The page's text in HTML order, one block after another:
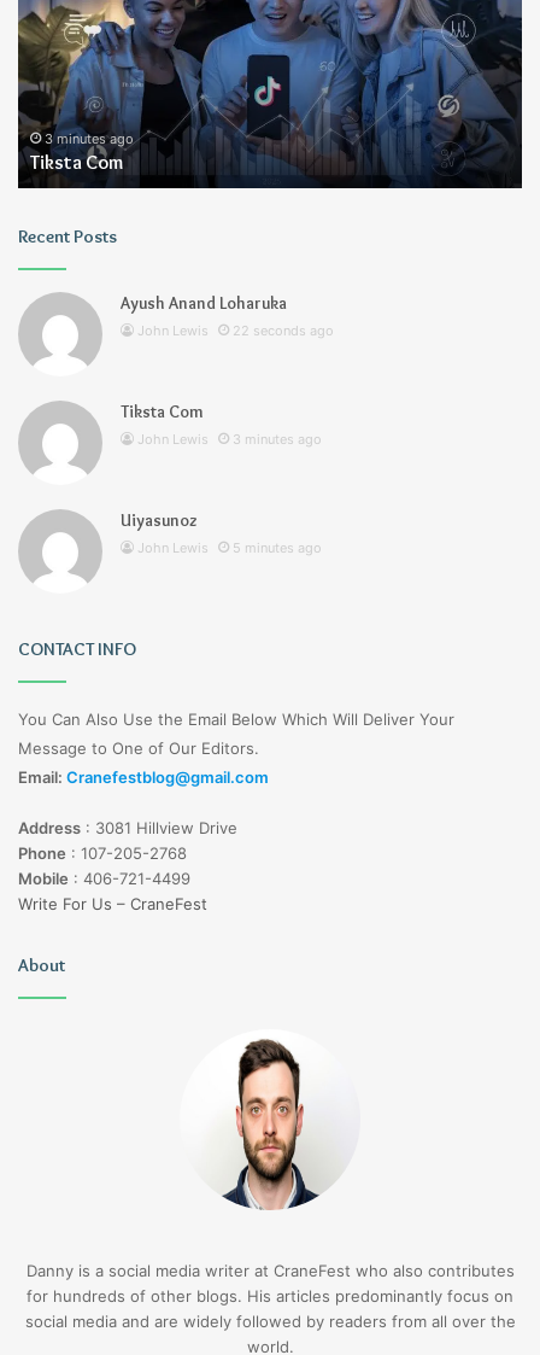
3 minutes ago
Tiksta Com
Recent Posts
Ayush Anand Loharuka
John Lewis 22 seconds ago
Tiksta Com
John Lewis 3 minutes ago
Uiyasunoz
John Lewis 5 minutes ago
CONTACT INFO
You Can Also Use the Email Below Which Will Deliver Your
Message to One of Our Editors.
Email: Cranefestblog@gmail.com
Address : 3081 Hillview Drive
Phone : 107-205-2768
Mobile : 406-721-4499
Write For Us – CraneFest
About
Danny is a social media writer at CraneFest who also contributes
for hundreds of other blogs. His articles predominantly focus on
social media and are widely followed by readers from all over the
world.